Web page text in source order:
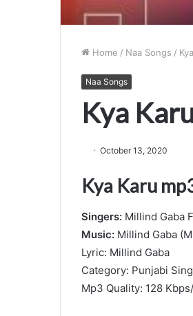
Home / Naa Songs /
Naa Songs
Kya
October 13, 2020
Kya Karu
Singers: Millind Gaba
Music: Millind Gaba
Lyric: Millind Gaba
Category: Punjabi
Mp3 Quality: 128